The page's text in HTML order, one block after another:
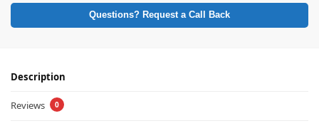
Questions? Request a Call Back
Description
Reviews 0